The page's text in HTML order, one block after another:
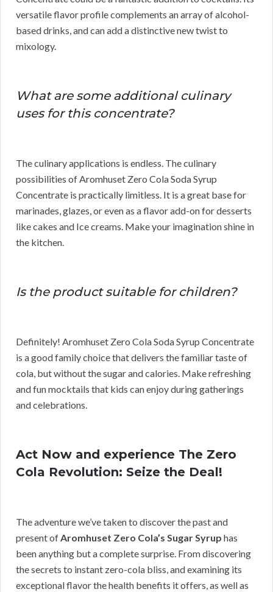
versatile flavor profile complements an array of alcohol-
based drinks, and can add a distinctive new twist to
mixology.
What are some additional culinary
uses for this concentrate?
The culinary applications is endless. The culinary
possibilities of Aromhuset Zero Cola Soda Syrup
Concentrate is practically limitless. It is a great base for
marinades, glazes, or even as a flavor add-on for desserts
like cakes and Ice creams. Make your imagination shine in
the kitchen.
Is the product suitable for children?
Definitely! Aromhuset Zero Cola Soda Syrup Concentrate
is a good family choice that delivers the familiar taste of
cola, but without the sugar and calories. Make refreshing
and fun mocktails that kids can enjoy during gatherings
and celebrations.
Act Now and experience The Zero
Cola Revolution: Seize the Deal!
The adventure we’ve taken to discover the past and
present of Aromhuset Zero Cola’s Sugar Syrup has
been anything but a complete surprise. From discovering
the secrets to instant zero-cola bliss, and examining its
exceptional flavor the health benefits it offers, as well as